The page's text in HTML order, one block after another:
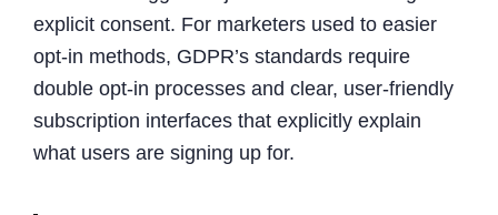
explicit consent. For marketers used to easier
opt-in methods, GDPR’s standards require
double opt-in processes and clear, user-friendly
subscription interfaces that explicitly explain
what users are signing up for.